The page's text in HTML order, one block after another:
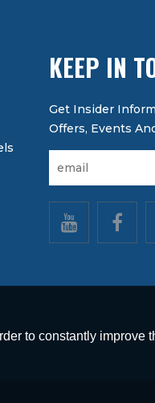
KEEP IN
to constantly improve